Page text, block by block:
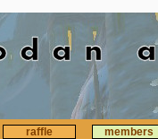
raffle
members